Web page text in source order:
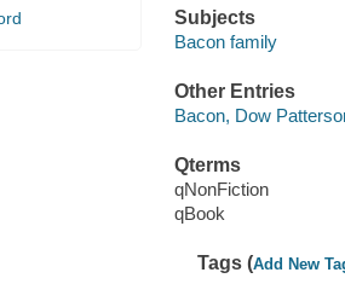
Subjects
Bacon family
Other Entries
Bacon, Dow
Qterms
qNonFiction
qBook
Tags (Add New